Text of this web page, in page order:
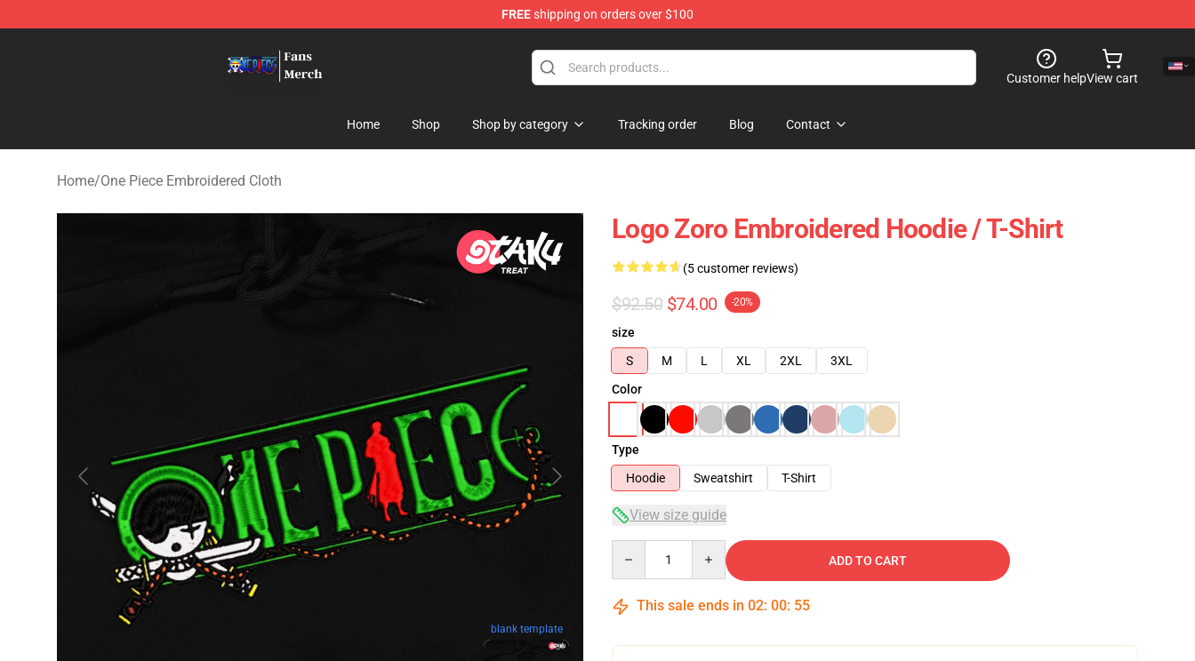
FREEshipping on orders over $100
Customer helpView cart
Home Shop Shop by category Tracking order Blog Contact
Home/One Piece Embroidered Cloth
blank template
Logo Zoro Embroidered Hoodie / T-Shirt
(5 customer reviews)
$92.50 $74.00 -20%
size
S
M L XL 2XL
3XL
Color
Type
Hoodie
Sweatshirt T-Shirt
View size guide
ADD TO CART
This sale ends in 02: 00: 54